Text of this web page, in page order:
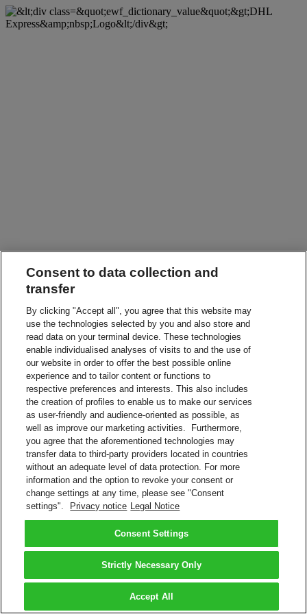
Consent to data collection and
transfer
By clicking "Accept all", you agree that this website may
use the technologies selected by you and also store and
read data on your terminal device. These technologies
enable individualised analyses of visits to and the use of
our website in order to offer the best possible online
experience and to tailor content or functions to
respective preferences and interests. This also includes
the creation of profiles to enable us to make our services
as user-friendly and audience-oriented as possible, as
well as improve our marketing activities. Furthermore,
you agree that the aforementioned technologies may
transfer data to third-party providers located in countries
without an adequate level of data protection. For more
information and the option to revoke your consent or
change settings at any time, please see "Consent
settings".
Privacy notice Legal Notice
Consent Settings
Strictly Necessary Only
Accept All